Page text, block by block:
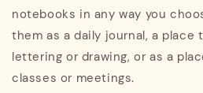
notebooks in any way you
them as a daily journal, a
lettering or drawing, or as a
classes or meetings.